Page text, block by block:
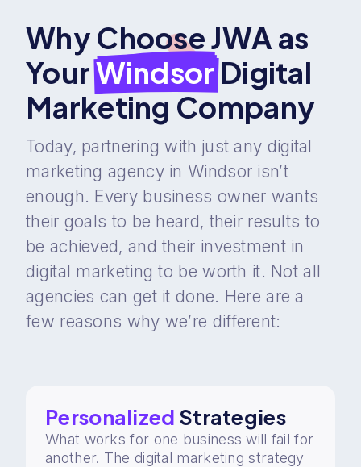
Why Choose JWA as
YourWindsor Digital
Marketing Company
Today, partnering with just any digital
marketing agency in Windsor isn’t
enough. Every business owner wants
their goals to be heard, their results to
be achieved, and their investment in
digital marketing to be worth it. Not all
agencies can get it done. Here are a
few reasons why we’re different:
Personalized Strategies
What works for one business will fail for
another. The digital marketing strategy